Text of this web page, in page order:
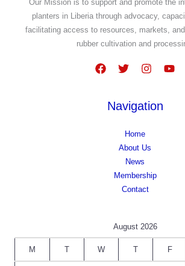
Our Mission is to support and promote the
planters in Liberia through advocacy,
facilitating access to resources, markets,
rubber cultivation and
Navigation
Home
About Us
News
Membership
Contact
August 2026
M T W T F